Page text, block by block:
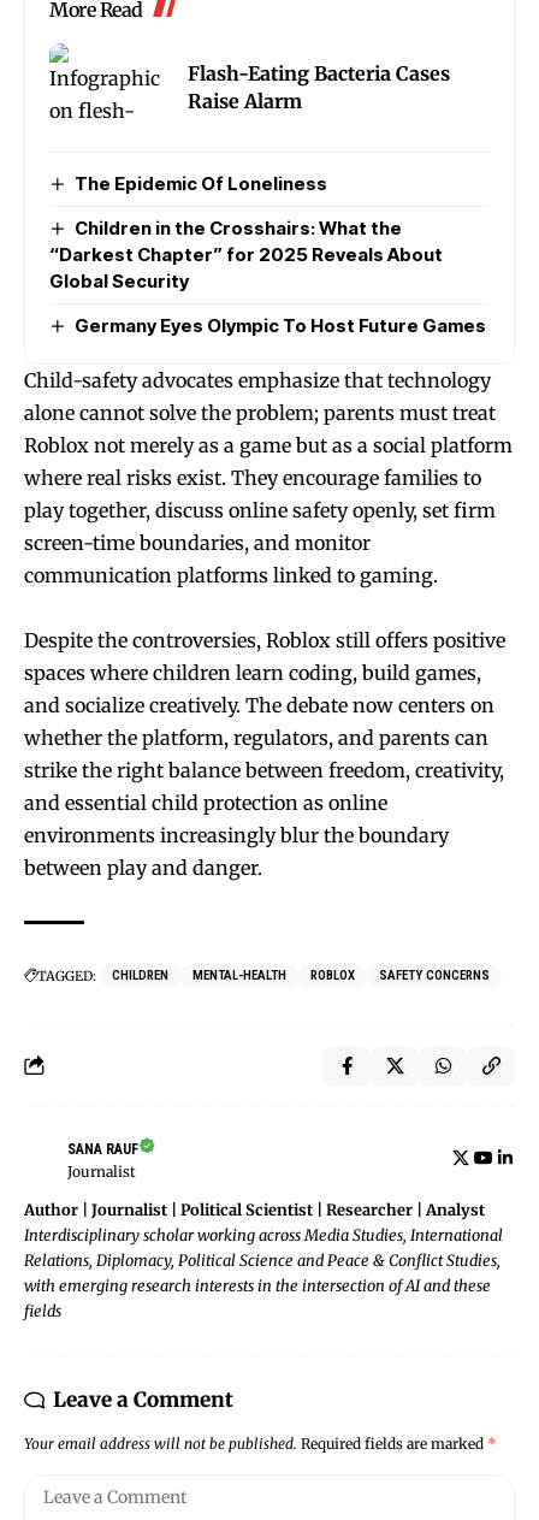
More Read
Flash-Eating Bacteria Cases
Raise Alarm
The Epidemic Of Loneliness
Children in the Crosshairs: What the
“Darkest Chapter” for 2025 Reveals About
Global Security
Germany Eyes Olympic To Host Future Games
Child-safety advocates emphasize that technology
alone cannot solve the problem; parents must treat
Roblox not merely as a game but as a social platform
where real risks exist. They encourage families to
play together, discuss online safety openly, set firm
screen-time boundaries, and monitor
communication platforms linked to gaming.
Despite the controversies, Roblox still offers positive
spaces where children learn coding, build games,
and socialize creatively. The debate now centers on
whether the platform, regulators, and parents can
strike the right balance between freedom, creativity,
and essential child protection as online
environments increasingly blur the boundary
between play and danger.
TAGGED: CHILDREN MENTAL-HEALTH ROBLOX SAFETY CONCERNS
SANA RAUF
Journalist
Author | Journalist | Political Scientist | Researcher | Analyst
Interdisciplinary scholar working across Media Studies, International
Relations, Diplomacy, Political Science and Peace & Conflict Studies,
with emerging research interests in the intersection of AI and these
fields
Leave a Comment
Your email address will not be published. Required fields are marked *